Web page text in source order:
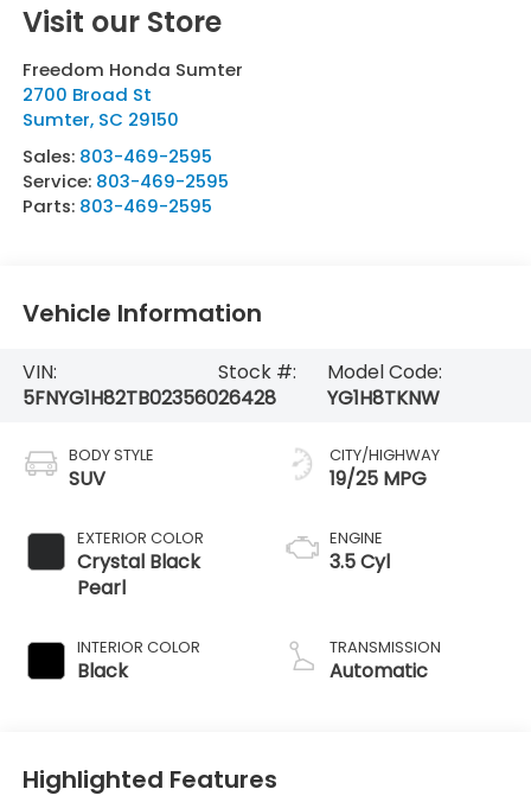
Visit our Store
Freedom Honda Sumter
2700 Broad St
Sumter, SC 29150
Sales: 803-469-2595
Service: 803-469-2595
Parts: 803-469-2595
Vehicle Information
VIN:
5FNYG1H82TB023560
Stock #:
26428
Model Code:
YG1H8TKNW
BODY STYLE
SUV
EXTERIOR COLOR
Crystal Black
Pearl
INTERIOR COLOR
Black
CITY/HIGHWAY
19/25 MPG
ENGINE
3.5 Cyl
TRANSMISSION
Automatic
Highlighted Features